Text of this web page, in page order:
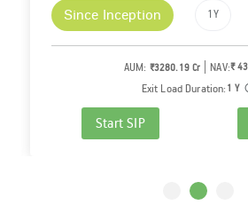
Since Inception
AUM: ₹9913.79 Cr NAV:₹
Exit Load Duration:NIL
Start SIP